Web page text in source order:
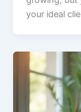
your ideal